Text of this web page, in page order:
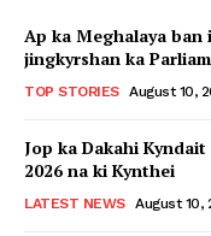
Ap ka Meghalaya ban
jingkyrshan ka
TOP STORIES August 10,
Jop ka Dakahi
2026 na ki Kynthei
LATEST NEWS August 10,